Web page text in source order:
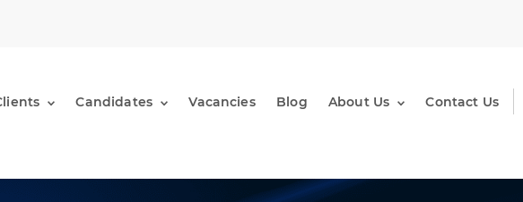
Candidates Vacancies Blog About Us Contact Us